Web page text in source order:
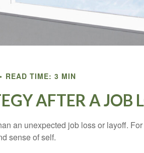
READ TIME: 3 MIN
AFTER A JOB
an unexpected job loss or layoff. For
sense of self.